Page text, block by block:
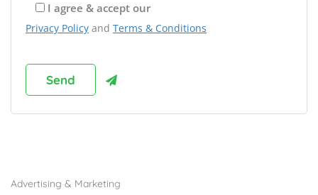
I agree & accept our
Privacy Policy and Terms & Conditions
Advertising & Marketing